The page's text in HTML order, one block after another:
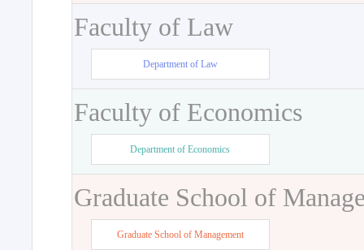
Faculty of Law
Department of Law
Faculty of Economics
Department of Economics
Graduate School of
Graduate School of Management